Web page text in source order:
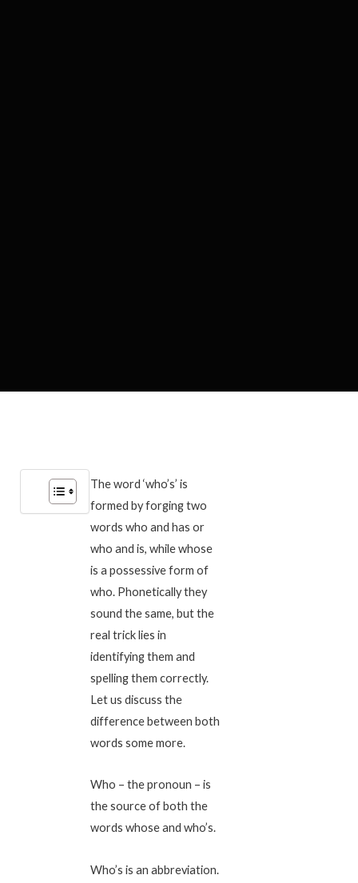
The word ‘who’s’ is
formed by forging two
words who and has or
who and is, while whose
is a possessive form of
who. Phonetically they
sound the same, but the
real trick lies in
identifying them and
spelling them correctly.
Let us discuss the
difference between both
words some more.
Who – the pronoun – is
the source of both the
words whose and who’s.
Who’s is an abbreviation.